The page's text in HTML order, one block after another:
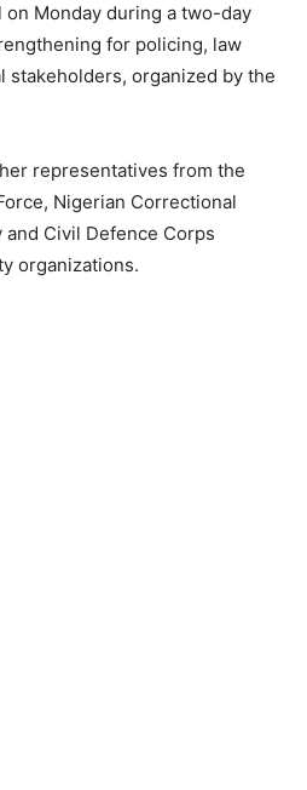
on Monday during a two-day
for policing, law
stakeholders, organized by the
representatives from the
Nigerian Correctional
Civil Defence Corps
organizations.